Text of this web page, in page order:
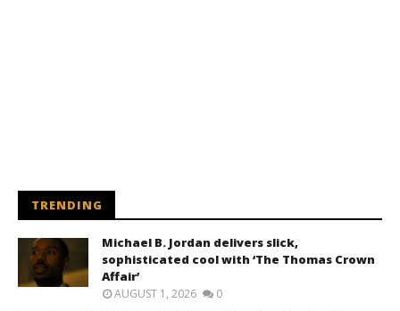
TRENDING
Michael B. Jordan delivers slick,
sophisticated cool with ‘The Thomas Crown
Affair’
AUGUST 1, 2026 0